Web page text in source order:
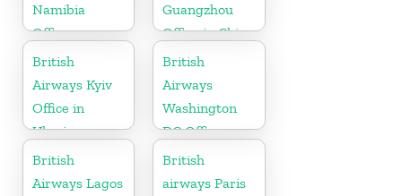
Namibia
Office
Guangzhou
Office in China
British
Airways Kyiv
Office in
Ukraine
British
Airways
Washington
DC Office
British
Airways Lagos
British
airways Paris